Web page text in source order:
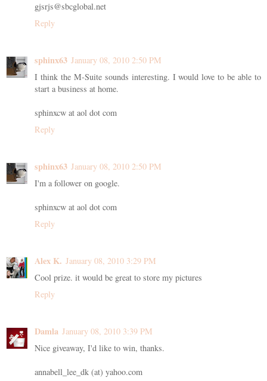
gjsrjs@sbcglobal.net
Reply
sphinx63 January 08, 2010 2:50 PM
I think the M-Suite sounds interesting. I would love to be able to
start a business at home.
sphinxcw at aol dot com
Reply
sphinx63 January 08, 2010 2:50 PM
I'm a follower on google.
sphinxcw at aol dot com
Reply
Alex K. January 08, 2010 3:29 PM
Cool prize. it would be great to store my pictures
Reply
Damla January 08, 2010 3:39 PM
Nice giveaway, I'd like to win, thanks.
annabell_lee_dk (at) yahoo.com